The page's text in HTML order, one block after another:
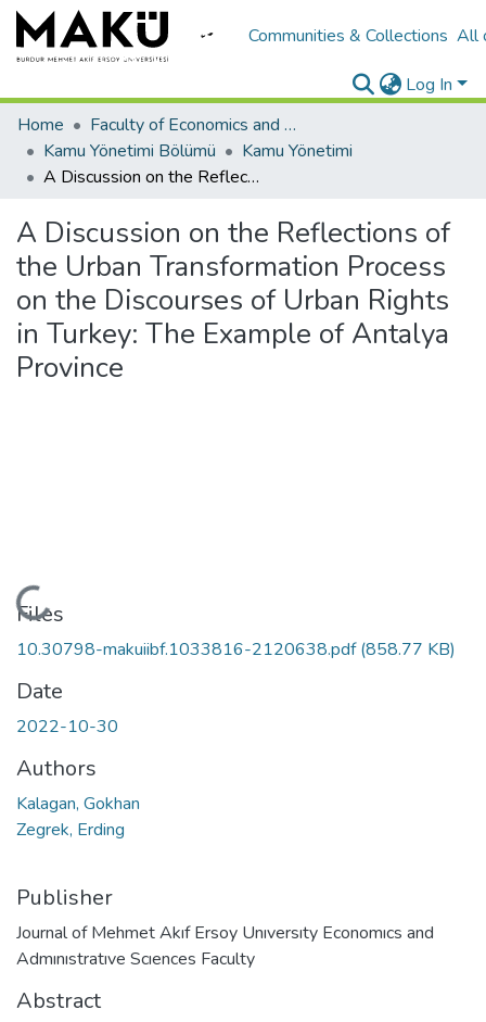
Communities & Collections All
Log In
Home
Faculty of Economics and Administrative Sciences/İktisadi ve İadari Bilimler Fakültesi
Kamu Yönetimi Bölümü
Kamu Yönetimi
A Discussion on the Reflections of the Urban Transformation Process on the Discourses of Urban Rights in Turkey: The Example of Antalya Province
A Discussion on the Reflections of
the Urban Transformation Process
on the Discourses of Urban Rights
in Turkey: The Example of Antalya
Province
Loading...
Files
10.30798-makuiibf.1033816-2120638.pdf(858.77 KB)
Date
2022-10-30
Authors
Kalagan, Gokhan
Zegrek, Erding
Publisher
Journal of Mehmet Akıf Ersoy Unıversıty Economıcs and
Admınıstratıve Scıences Faculty
Abstract